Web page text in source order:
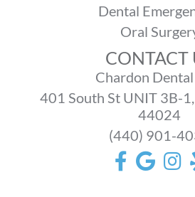
Dental
Oral
CONTACT
Chardon
401 South St UNIT 3B-
44024
(440) 901-